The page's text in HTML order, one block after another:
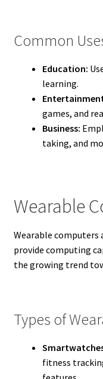
Common
Education:
learning.
games, and
Business:
taking, and
Wearable
Wearable computers
provide computing
the growing trend
Types of
fitness